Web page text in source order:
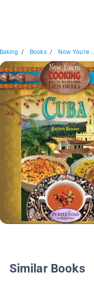
Baking / Books / Now You're...
Similar Books